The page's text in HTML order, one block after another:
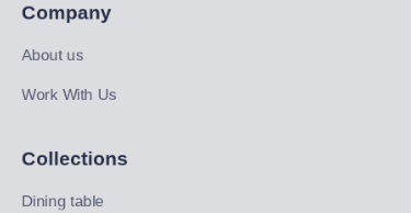
Company
About us
Work With Us
Collections
Dining table